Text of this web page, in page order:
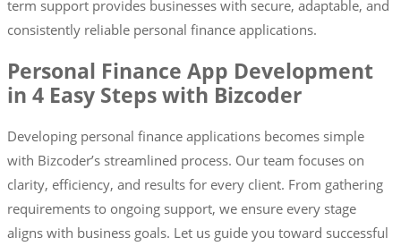
term support provides businesses with secure, adaptable, and
consistently reliable personal finance applications.
Personal Finance App Development
in 4 Easy Steps with Bizcoder
Developing personal finance applications becomes simple
with Bizcoder’s streamlined process. Our team focuses on
clarity, efficiency, and results for every client. From gathering
requirements to ongoing support, we ensure every stage
aligns with business goals. Let us guide you toward successful